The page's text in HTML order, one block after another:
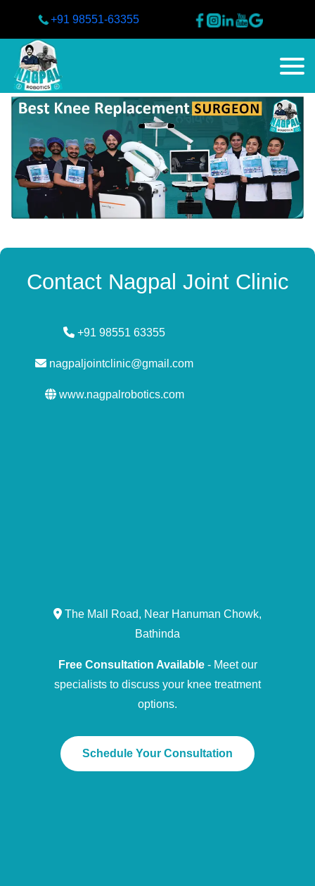
+91 98551-63355
Contact Nagpal Joint Clinic
+91 98551 63355
nagpaljointclinic@gmail.com
www.nagpalrobotics.com
The Mall Road, Near Hanuman Chowk,
Bathinda
Free Consultation Available- Meet our
specialists to discuss your knee treatment
options.
Schedule Your Consultation